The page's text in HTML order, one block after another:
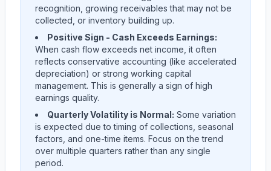
recognition, growing receivables that may not be
collected, or inventory building up.
Positive Sign - Cash Exceeds Earnings:
When cash flow exceeds net income, it often
reflects conservative accounting (like accelerated
depreciation) or strong working capital
management. This is generally a sign of high
earnings quality.
Quarterly Volatility is Normal: Some variation
is expected due to timing of collections, seasonal
factors, and one-time items. Focus on the trend
over multiple quarters rather than any single
period.